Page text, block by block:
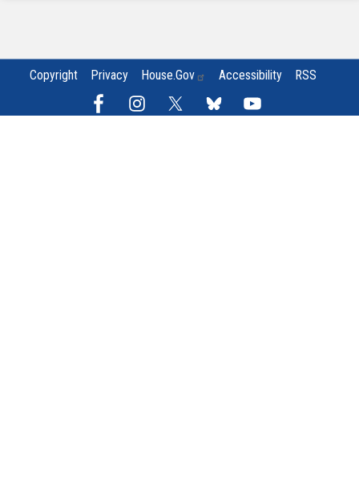
Copyright Privacy House.gov Accessibility RSS